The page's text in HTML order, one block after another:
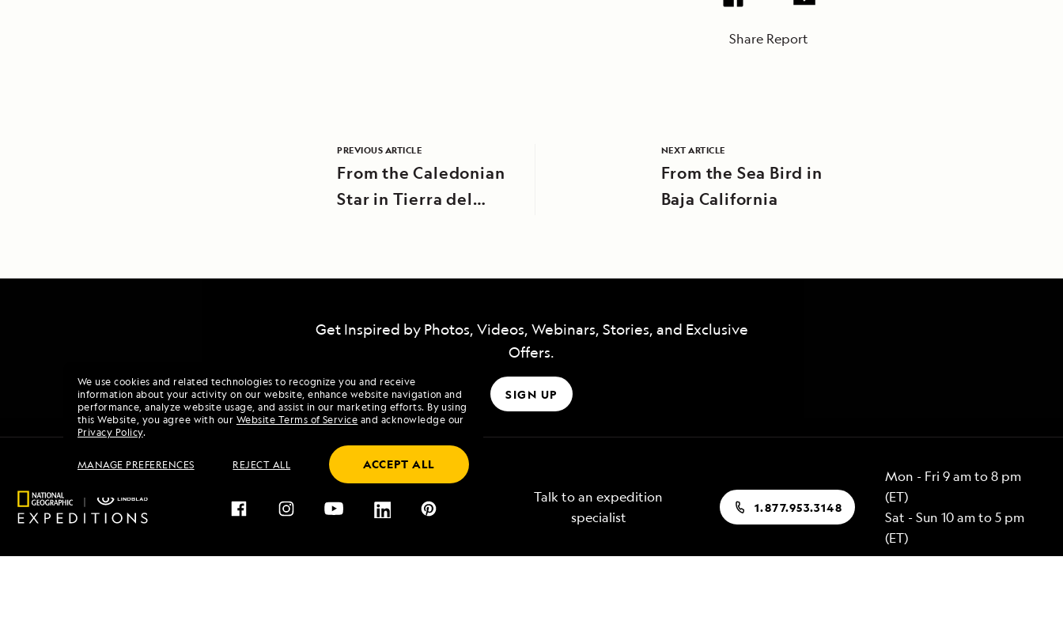
We use cookies and related technologies to recognize you and receive
information about your activity on our website, enhance website navigation and
performance, analyze website usage, and assist in our marketing efforts. By using
this Website, you agree with our Website Terms of Service and acknowledge our
Privacy Policy.
MANAGE PREFERENCES REJECT ALL ACCEPT ALL
Share Report
PREVIOUS ARTICLE
From the Caledonian
Star in Tierra del
NEXT ARTICLE
From the Sea Bird in
Baja California
Get Inspired by Photos, Videos, Webinars, Stories, and Exclusive
Offers.
SIGN UP
Talk to an expedition
specialist
1.877.953.3148
Mon - Fri 9 am to 8 pm
(ET)
Sat - Sun 10 am to 5 pm
(ET)